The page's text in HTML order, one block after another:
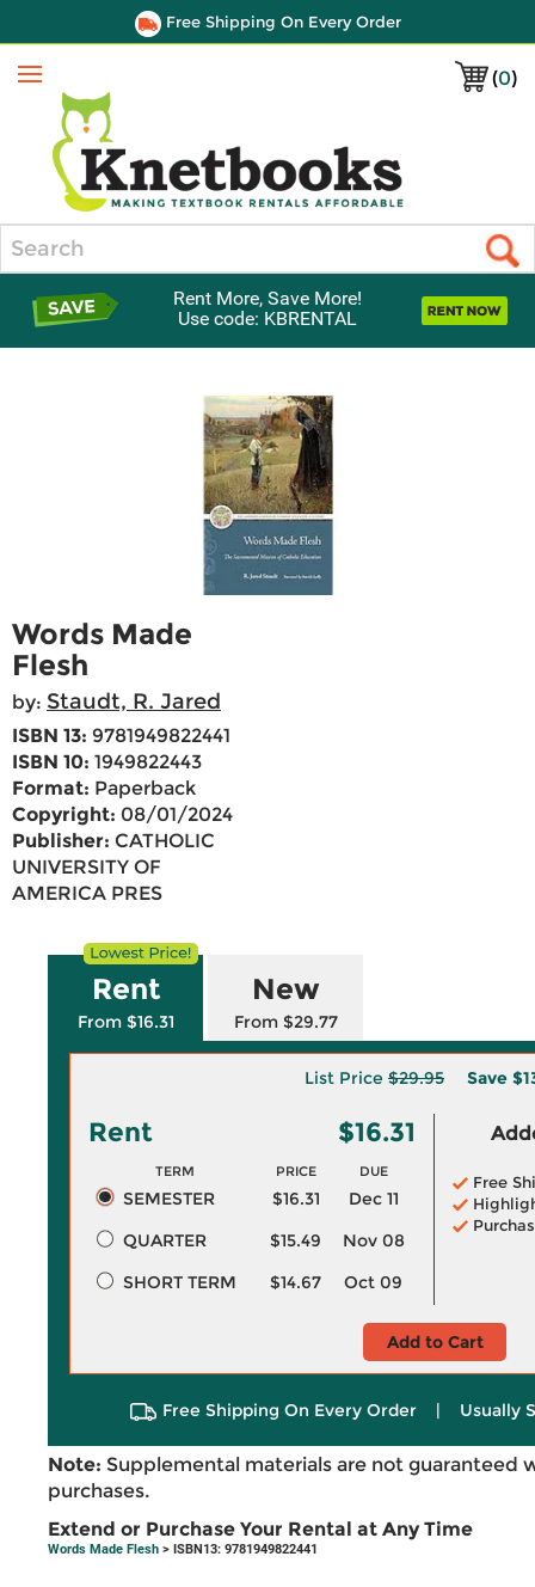
Free Shipping On Every Order
(0)
Menu
Rent More, Save More!
Use code: KBRENTAL
Words Made
Flesh
by: Staudt, R. Jared
ISBN 13: 9781949822441
ISBN 10: 1949822443
Format: Paperback
Copyright: 08/01/2024
Publisher: CATHOLIC
UNIVERSITY OF
AMERICA PRES
Rent
From $16.31
New
From $29.77
List Price $29.95 Save
Rent $16.31
TERM PRICE DUE
SEMESTER $16.31
Dec 11
QUARTER
$15.49
Nov 08
SHORT TERM
$14.67 Oct 09
Free
Add to Cart
Free Shipping On Every Order | Usually
Note: Supplemental materials are not guaranteed
purchases.
Extend or Purchase Your Rental at Any Time
Words Made Flesh > ISBN13: 9781949822441